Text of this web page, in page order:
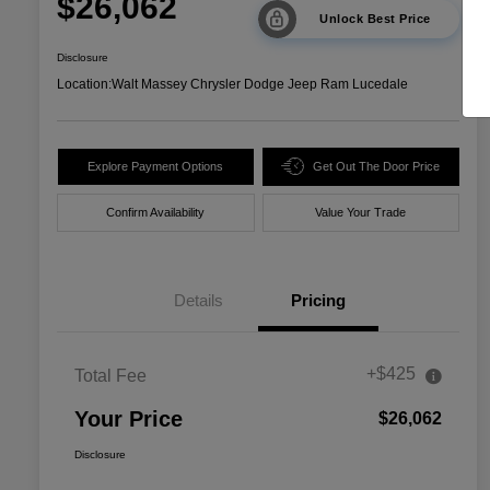
$26,062 Unlock Best Price
Disclosure
Location:Walt Massey Chrysler Dodge Jeep Ram Lucedale
Explore Payment Options Get Out The Door Price
Confirm Availability Value Your Trade
Details Pricing
Total Fee +$425
Your Price $26,062
Disclosure